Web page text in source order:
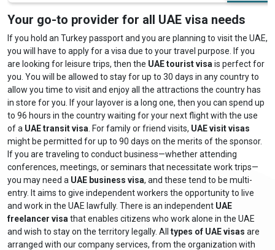
Your go-to provider for all UAE visa needs
If you hold an Turkey passport and you are planning to visit the UAE,
you will have to apply for a visa due to your travel purpose. If you
are looking for leisure trips, then the UAE tourist visa is perfect for
you. You will be allowed to stay for up to 30 days in any country to
allow you time to visit and enjoy all the attractions the country has
in store for you. If your layover is a long one, then you can spend up
to 96 hours in the country waiting for your next flight with the use
of a UAE transit visa . For family or friend visits, UAE visit visas
might be permitted for up to 90 days on the merits of the sponsor.
If you are traveling to conduct business—whether attending
conferences, meetings, or seminars that necessitate work trips—
you may need a UAE business visa, and these tend to be multi-
entry. It aims to give independent workers the opportunity to live
and work in the UAE lawfully. There is an independent UAE
freelancer visa that enables citizens who work alone in the UAE
and wish to stay on the territory legally. All types of UAE visas are
arranged with our company services, from the organization with